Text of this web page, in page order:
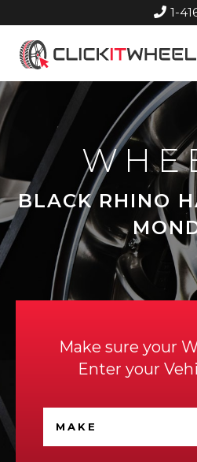
1-
Home
BLACK RHINO
Make sure your
Enter your
MAKE